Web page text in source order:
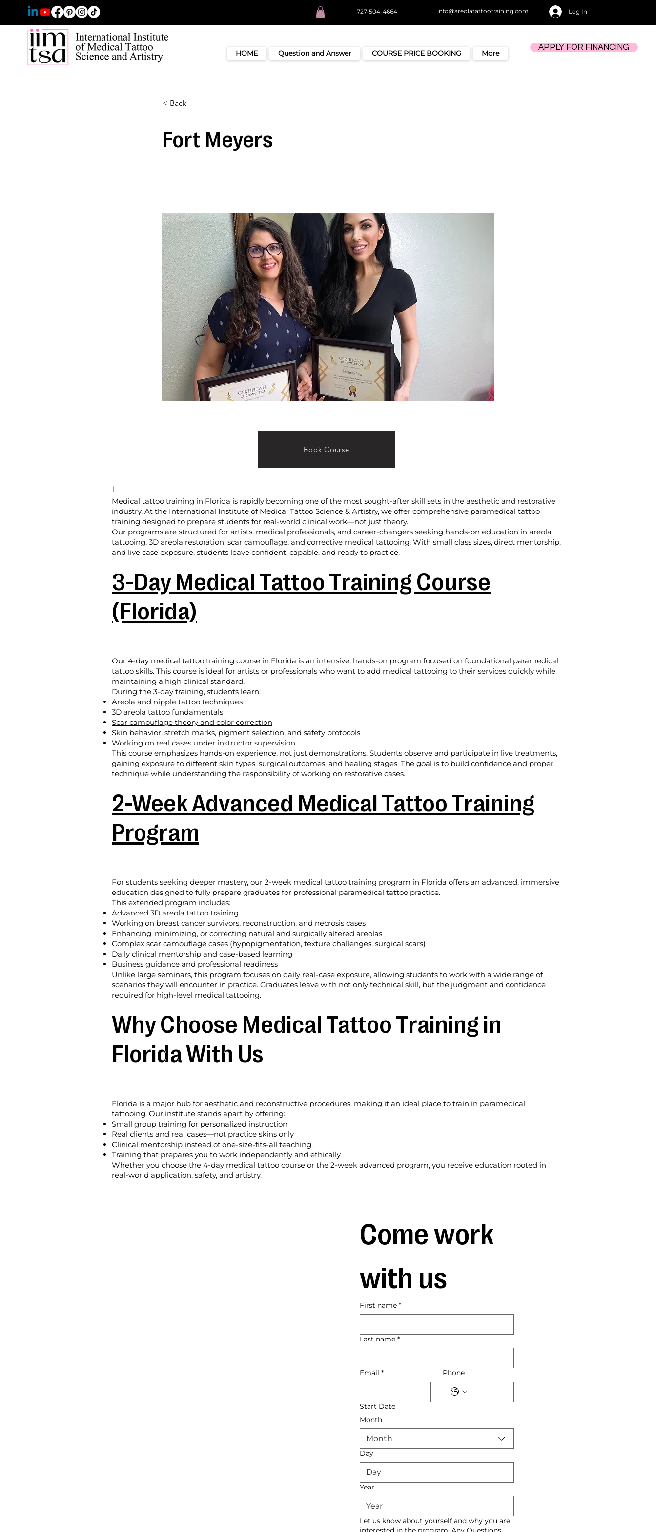
727-504-4664 info@areolatattootraining.com Log In
HOME Question and Answer COURSE PRICE BOOKING More
APPLY FOR FINANCING
< Back
Fort Meyers
Book Course
I
Medical tattoo training in Florida is rapidly becoming one of the most sought-after skill sets in the aesthetic and restorative
industry. At the International Institute of Medical Tattoo Science & Artistry, we offer comprehensive paramedical tattoo
training designed to prepare students for real-world clinical work—not just theory.
Our programs are structured for artists, medical professionals, and career-changers seeking hands-on education in areola
tattooing, 3D areola restoration, scar camouflage, and corrective medical tattooing. With small class sizes, direct mentorship,
and live case exposure, students leave confident, capable, and ready to practice.
3-Day Medical Tattoo Training Course
(Florida)
Our 4-day medical tattoo training course in Florida is an intensive, hands-on program focused on foundational paramedical
tattoo skills. This course is ideal for artists or professionals who want to add medical tattooing to their services quickly while
maintaining a high clinical standard.
During the 3-day training, students learn:
Areola and nipple tattoo techniques
3D areola tattoo fundamentals
Scar camouflage theory and color correction
Skin behavior, stretch marks, pigment selection, and safety protocols
Working on real cases under instructor supervision
This course emphasizes hands-on experience, not just demonstrations. Students observe and participate in live treatments,
gaining exposure to different skin types, surgical outcomes, and healing stages. The goal is to build confidence and proper
technique while understanding the responsibility of working on restorative cases.
2-Week Advanced Medical Tattoo Training
Program
For students seeking deeper mastery, our 2-week medical tattoo training program in Florida offers an advanced, immersive
education designed to fully prepare graduates for professional paramedical tattoo practice.
This extended program includes:
Advanced 3D areola tattoo training
Working on breast cancer survivors, reconstruction, and necrosis cases
Enhancing, minimizing, or correcting natural and surgically altered areolas
Complex scar camouflage cases (hypopigmentation, texture challenges, surgical scars)
Daily clinical mentorship and case-based learning
Business guidance and professional readiness
Unlike large seminars, this program focuses on daily real-case exposure, allowing students to work with a wide range of
scenarios they will encounter in practice. Graduates leave with not only technical skill, but the judgment and confidence
required for high-level medical tattooing.
Why Choose Medical Tattoo Training in
Florida With Us
Florida is a major hub for aesthetic and reconstructive procedures, making it an ideal place to train in paramedical
tattooing. Our institute stands apart by offering:
Small group training for personalized instruction
Real clients and real cases—not practice skins only
Clinical mentorship instead of one-size-fits-all teaching
Training that prepares you to work independently and ethically
Whether you choose the 4-day medical tattoo course or the 2-week advanced program, you receive education rooted in
real-world application, safety, and artistry.
Come work
with us
First name *
Last name *
Email * Phone
Start Date
Month
Month
Day
Year
Let us know about yourself and why you are
interested in the program. Any Questions